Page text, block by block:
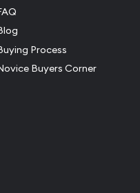
Process
Buyers Corner